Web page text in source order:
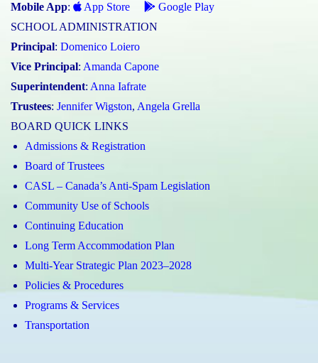
Mobile App: App Store
Google Play
SCHOOL ADMINISTRATION
Principal: Domenico Loiero
Vice Principal: Amanda Capone
Superintendent: Anna Iafrate
Trustees: Jennifer Wigston, Angela Grella
BOARD QUICK LINKS
Admissions & Registration
Board of Trustees
CASL – Canada’s Anti-Spam Legislation
Community Use of Schools
Continuing Education
Long Term Accommodation Plan
Multi-Year Strategic Plan 2023–2028
Policies & Procedures
Programs & Services
Transportation